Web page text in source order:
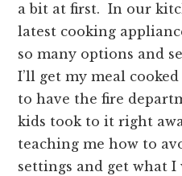
a bit at first. In our
latest cooking
so many options and
I’ll get my meal
to have the fire
kids took to it right
teaching me how to
settings and get what